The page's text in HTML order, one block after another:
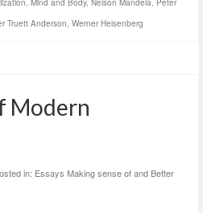
, Mind and Body, Nelson Mandela, Peter
Truett Anderson, Werner Heisenberg
Modern
in: Essays Making sense of and Better